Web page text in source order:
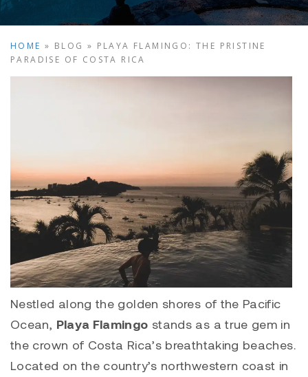
HOME » BLOG » PLAYA FLAMINGO: THE PRISTINE
PARADISE OF COSTA RICA
Nestled along the golden shores of the Pacific
Ocean, Playa Flamingo stands as a true gem in
the crown of Costa Rica’s breathtaking beaches.
Located on the country’s northwestern coast in